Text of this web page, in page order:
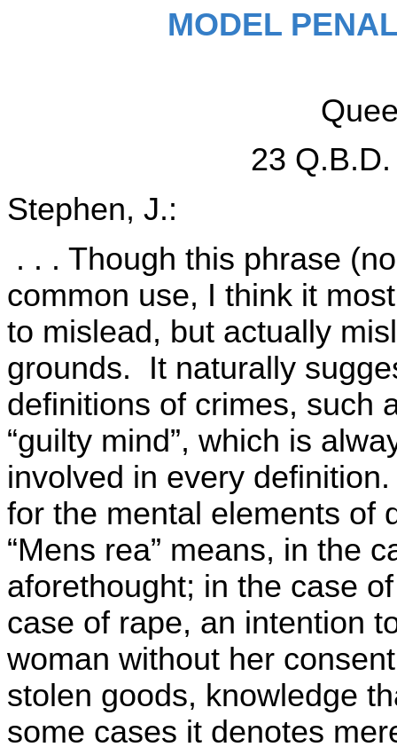
MODEL
23
Stephen, J.:
. . . Though this phrase
common use, I think it
to mislead, but actually
grounds. It naturally
definitions of crimes, such
“guilty mind”, which is
involved in every
for the mental elements of
“Mens rea” means, in the
aforethought; in the case
case of rape, an intention
woman without her
stolen goods, knowledge
some cases it denotes